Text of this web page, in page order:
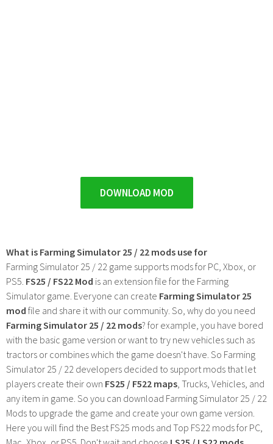
DOWNLOAD MOD
What is Farming Simulator 25 / 22 mods use for
Farming Simulator 25 / 22 game supports mods for PC, Xbox, or
PS5. FS25 / FS22 Mod is an extension file for the Farming
Simulator game. Everyone can create Farming Simulator 25
mod file and share it with our community. So, why do you need
Farming Simulator 25 / 22 mods? for example, you have bored
with the basic game version or want to try new vehicles such as
tractors or combines which the game doesn't have. So Farming
Simulator 25 / 22 developers decided to support mods that let
players create their own FS25 / F522 maps , Trucks, Vehicles, and
any item in game. So you can download Farming Simulator 25 / 22
Mods to upgrade the game and create your own game version.
Here you will find the Best FS25 mods and Top FS22 mods for PC,